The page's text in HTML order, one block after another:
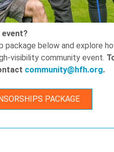
package below and explore
visibility community event.
community@hfh.org.
PACKAGE